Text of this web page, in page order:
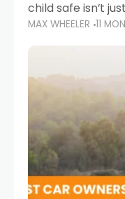
child safe isn’t
it’s also a legal
campaigns and
MAX WHEELER 11